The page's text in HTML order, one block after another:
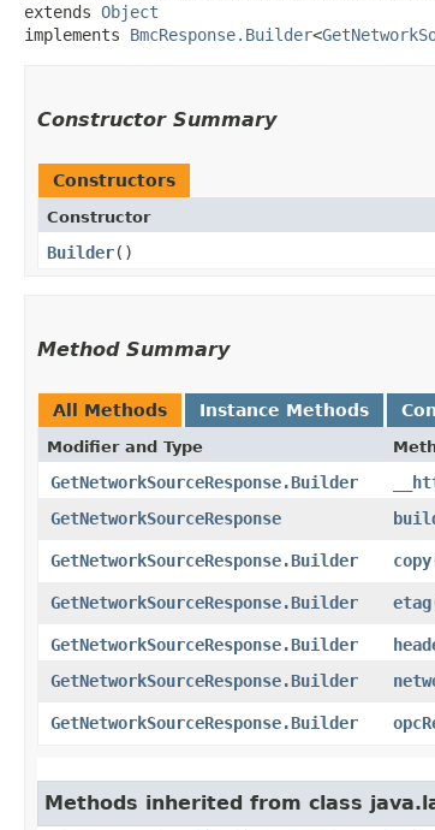
extends Object
implements BmcResponse.Builder<
Constructor Summary
Constructors
Constructor
Builder()
Method Summary
All Methods Instance Methods
Modifier and Type
GetNetworkSourceResponse.Builder
GetNetworkSourceResponse
GetNetworkSourceResponse.Builder
copy
GetNetworkSourceResponse.Builder
etag
GetNetworkSourceResponse.Builder
GetNetworkSourceResponse.Builder
GetNetworkSourceResponse.Builder
Methods inherited from class